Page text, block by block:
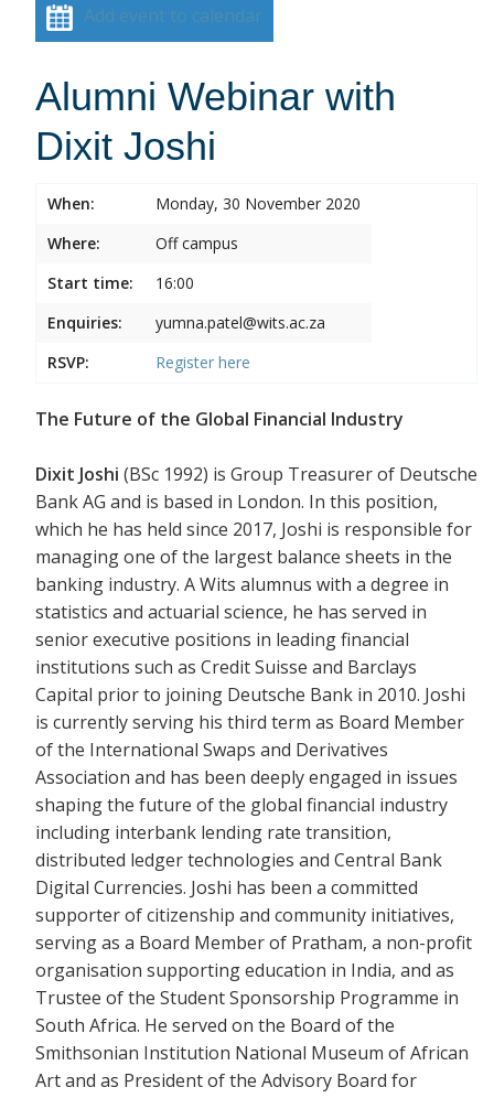
Add event to calendar
Alumni Webinar with
Dixit Joshi
When:
Monday, 30 November 2020
Where:
Off campus
Start time:
16:00
Enquiries:
yumna.patel@wits.ac.za
RSVP:
Register here
The Future of the Global Financial Industry
Dixit Joshi (BSc 1992) is Group Treasurer of Deutsche
Bank AG and is based in London. In this position,
which he has held since 2017, Joshi is responsible for
managing one of the largest balance sheets in the
banking industry. A Wits alumnus with a degree in
statistics and actuarial science, he has served in
senior executive positions in leading financial
institutions such as Credit Suisse and Barclays
Capital prior to joining Deutsche Bank in 2010. Joshi
is currently serving his third term as Board Member
of the International Swaps and Derivatives
Association and has been deeply engaged in issues
shaping the future of the global financial industry
including interbank lending rate transition,
distributed ledger technologies and Central Bank
Digital Currencies. Joshi has been a committed
supporter of citizenship and community initiatives,
serving as a Board Member of Pratham, a non-profit
organisation supporting education in India, and as
Trustee of the Student Sponsorship Programme in
South Africa. He served on the Board of the
Smithsonian Institution National Museum of African
Art and as President of the Advisory Board for